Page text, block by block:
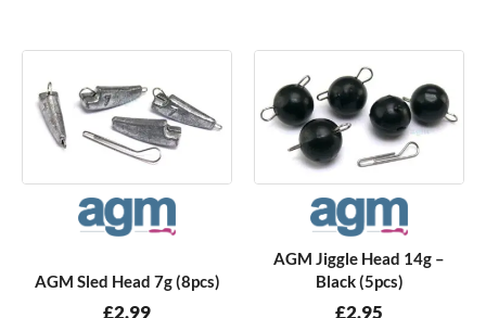
AGM Sled Head 7g (8pcs)
£2.99
AGM Jiggle Head 14g –
Black (5pcs)
£2.95